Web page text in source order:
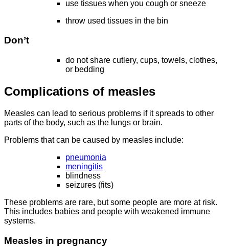
use tissues when you cough or sneeze
throw used tissues in the bin
Don’t
do not share cutlery, cups, towels, clothes,
or bedding
Complications of measles
Measles can lead to serious problems if it spreads to other
parts of the body, such as the lungs or brain.
Problems that can be caused by measles include:
pneumonia
meningitis
blindness
seizures (fits)
These problems are rare, but some people are more at risk.
This includes babies and people with weakened immune
systems.
Measles in pregnancy